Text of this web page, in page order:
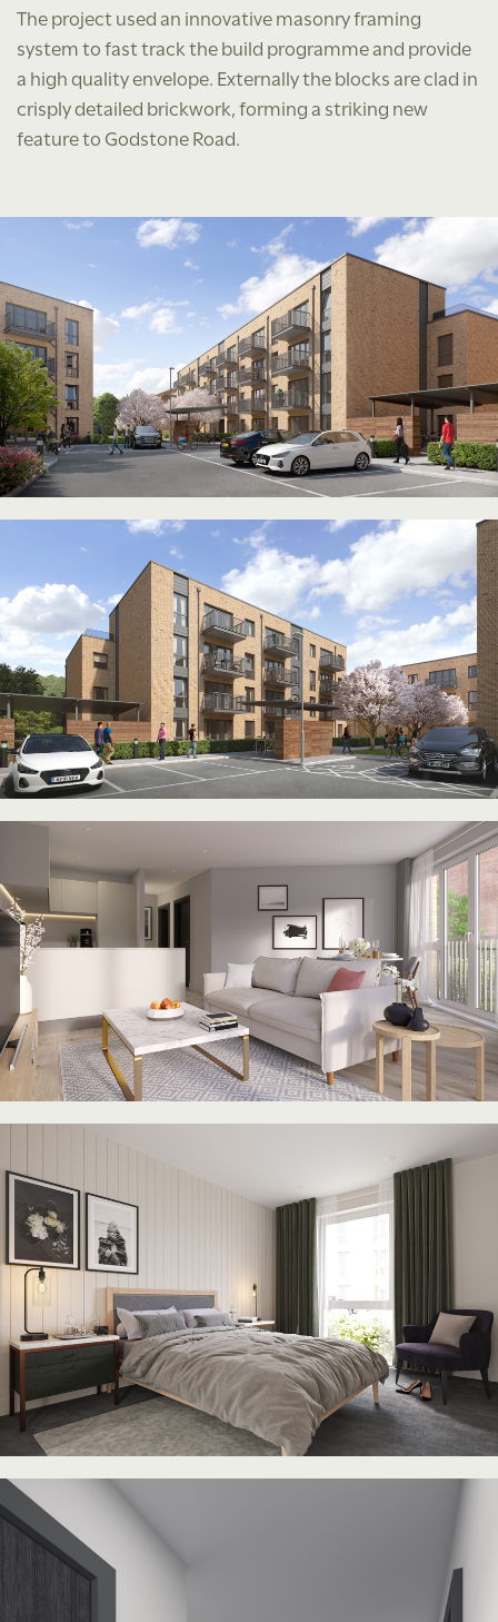
The project used an innovative masonry framing
system to fast track the build programme and provide
a high quality envelope. Externally the blocks are clad in
crisply detailed brickwork, forming a striking new
feature to Godstone Road.